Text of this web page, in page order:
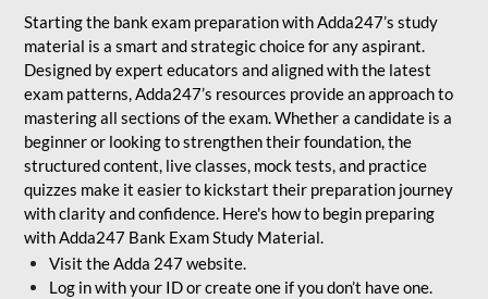
Starting the bank exam preparation with Adda247’s study
material is a smart and strategic choice for any aspirant.
Designed by expert educators and aligned with the latest
exam patterns, Adda247’s resources provide an approach to
mastering all sections of the exam. Whether a candidate is a
beginner or looking to strengthen their foundation, the
structured content, live classes, mock tests, and practice
quizzes make it easier to kickstart their preparation journey
with clarity and confidence. Here's how to begin preparing
with Adda247 Bank Exam Study Material.
Visit the Adda 247 website.
Log in with your ID or create one if you don’t have one.